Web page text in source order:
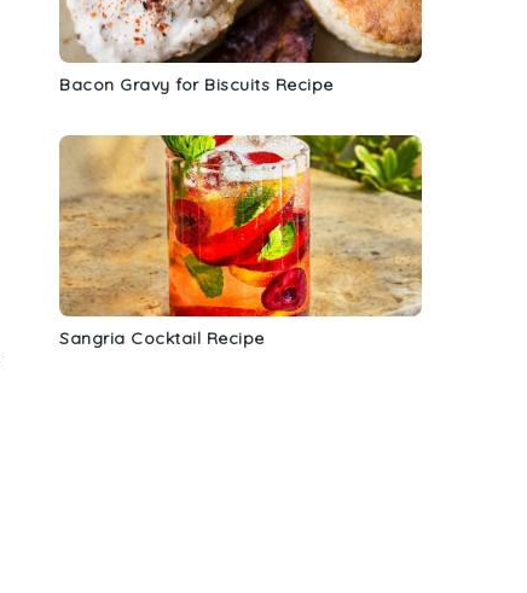
Bacon Gravy for Biscuits Recipe
Sangria Cocktail Recipe